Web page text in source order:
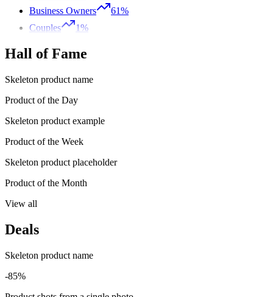
Business Owners
61%
Couples
1%
Hall of Fame
Skeleton product name
Product of the Day
Skeleton product example
Product of the Week
Skeleton product placeholder
Product of the Month
View all
Deals
Skeleton product name
-85%